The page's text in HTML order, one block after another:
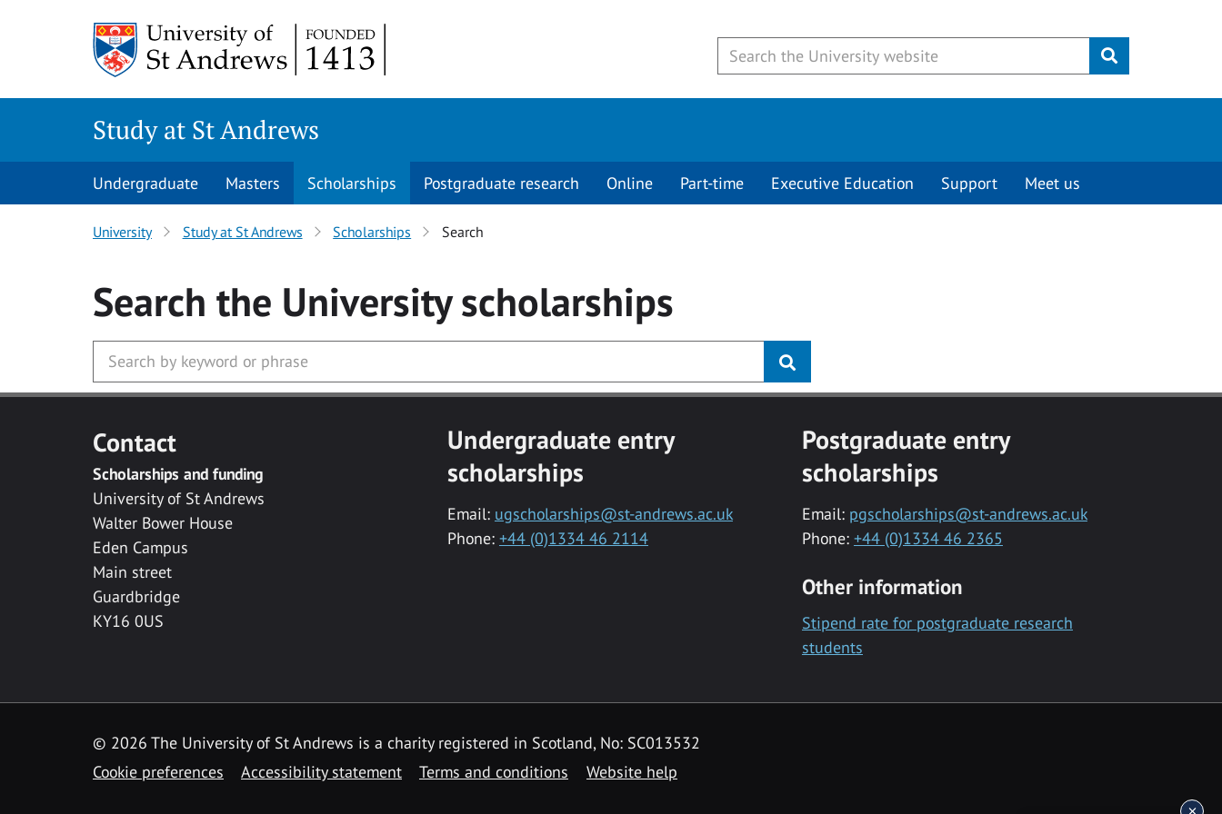
Submit
Study at St Andrews
Undergraduate Masters Scholarships Postgraduate research Online Part-time Executive Education Support Meet us
University Study at St Andrews Scholarships Search
Search the Universityscholarships
Contact
Scholarships and funding
University of St Andrews
Walter Bower House
Eden Campus
Main street
Guardbridge
KY16 0US
Undergraduate entry
scholarships
Email: ugscholarships@st-andrews.ac.uk
Phone: +44 (0)1334 46 2114
Postgraduate entry
scholarships
Email: pgscholarships@st-andrews.ac.uk
Phone: +44 (0)1334 46 2365
Other information
Stipend rate for postgraduate research
students
© 2026 The University of St Andrews is a charity registered in Scotland, No: SC013532
Cookie preferences
Accessibility statement Terms and conditions Website help